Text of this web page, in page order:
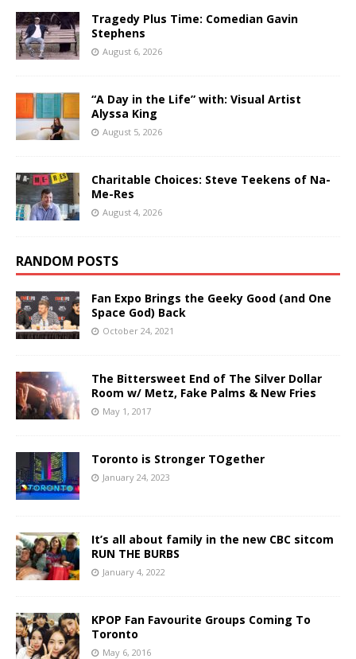
Tragedy Plus Time: Comedian Gavin
Stephens
August 6, 2026
“A Day in the Life” with: Visual Artist
Alyssa King
August 5, 2026
Charitable Choices: Steve Teekens of Na-
Me-Res
August 4, 2026
RANDOM POSTS
Fan Expo Brings the Geeky Good (and One
Space God) Back
October 24, 2021
The Bittersweet End of The Silver Dollar
Room w/ Metz, Fake Palms & New Fries
May 1, 2017
Toronto is Stronger TOgether
January 24, 2023
It’s all about family in the new CBC sitcom
RUN THE BURBS
January 4, 2022
KPOP Fan Favourite Groups Coming To
Toronto
May 6, 2016